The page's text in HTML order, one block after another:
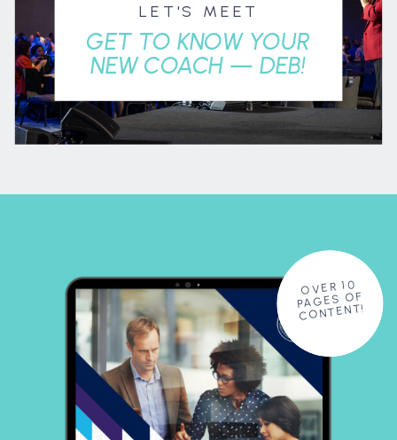
LET'S MEET
GET TO KNOW YOUR
NEW COACH — DEB!
OVER 10
PAGES OF
CONTENT!